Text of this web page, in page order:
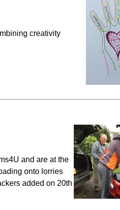
creativity
and are at the
onto lorries
added on 20th